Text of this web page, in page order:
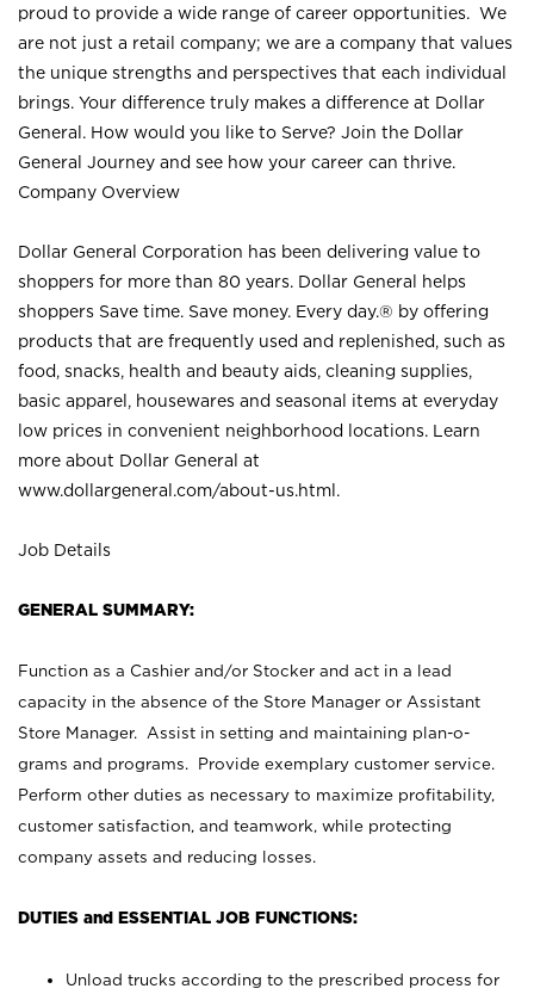
proud to provide a wide range of career opportunities. We
are not just a retail company; we are a company that values
the unique strengths and perspectives that each individual
brings. Your difference truly makes a difference at Dollar
General. How would you like to Serve? Join the Dollar
General Journey and see how your career can thrive.
Company Overview
Dollar General Corporation has been delivering value to
shoppers for more than 80 years. Dollar General helps
shoppers Save time. Save money. Every day.® by offering
products that are frequently used and replenished, such as
food, snacks, health and beauty aids, cleaning supplies,
basic apparel, housewares and seasonal items at everyday
low prices in convenient neighborhood locations. Learn
more about Dollar General at
www.dollargeneral.com/about-us.html .
Job Details
GENERAL SUMMARY:
Function as a Cashier and/or Stocker and act in a lead
capacity in the absence of the Store Manager or Assistant
Store Manager. Assist in setting and maintaining plan-o-
grams and programs. Provide exemplary customer service.
Perform other duties as necessary to maximize profitability,
customer satisfaction, and teamwork, while protecting
company assets and reducing losses.
DUTIES and ESSENTIAL JOB FUNCTIONS:
Unload trucks according to the prescribed process for